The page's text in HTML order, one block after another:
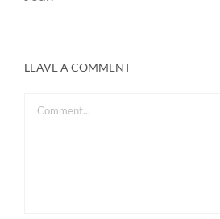
LEAVE A COMMENT
Comment